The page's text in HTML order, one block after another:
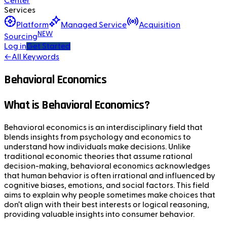
Services
Platform
Managed Service
Acquisition
Sourcing NEW
Log inGet Started
←All Keywords
Behavioral Economics
What is Behavioral Economics?
Behavioral economics is an interdisciplinary field that
blends insights from psychology and economics to
understand how individuals make decisions. Unlike
traditional economic theories that assume rational
decision-making, behavioral economics acknowledges
that human behavior is often irrational and influenced by
cognitive biases, emotions, and social factors. This field
aims to explain why people sometimes make choices that
don’t align with their best interests or logical reasoning,
providing valuable insights into consumer behavior.